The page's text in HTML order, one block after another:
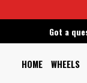
Got a
HOME WHEELS